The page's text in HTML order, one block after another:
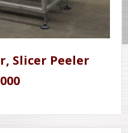
Slicer Peeler